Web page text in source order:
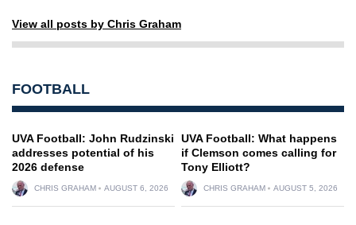
View all posts by Chris Graham
FOOTBALL
UVA Football: John Rudzinski
addresses potential of his
2026 defense
CHRIS GRAHAM AUGUST 6, 2026
UVA Football: What happens
if Clemson comes calling for
Tony Elliott?
CHRIS GRAHAM AUGUST 5, 2026